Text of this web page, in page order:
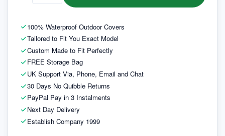
100% Waterproof Outdoor Covers
Tailored to Fit You Exact Model
Custom Made to Fit Perfectly
FREE Storage Bag
UK Support Via, Phone, Email and Chat
30 Days No Quibble Returns
PayPal Pay in 3 Instalments
Next Day Delivery
Establish Company 1999